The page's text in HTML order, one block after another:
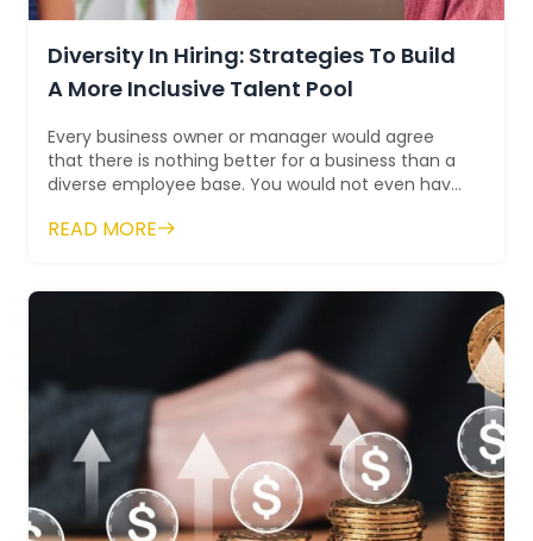
Diversity In Hiring: Strategies To Build
A More Inclusive Talent Pool
Every business owner or manager would agree
that there is nothing better for a business than a
diverse employee base. You would not even have
READ MORE